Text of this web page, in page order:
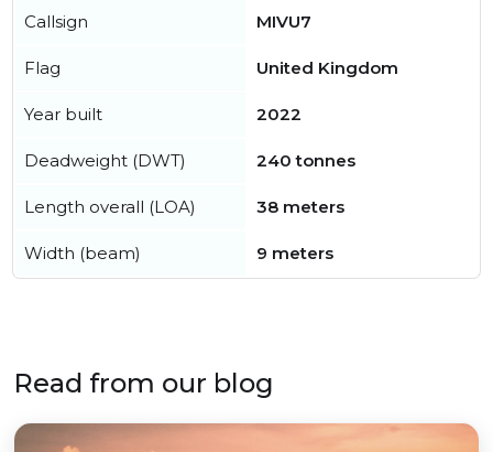
Callsign MIVU7
Flag United Kingdom
Year built 2022
Deadweight (DWT) 240 tonnes
Length overall (LOA) 38 meters
Width (beam) 9 meters
Read from our blog